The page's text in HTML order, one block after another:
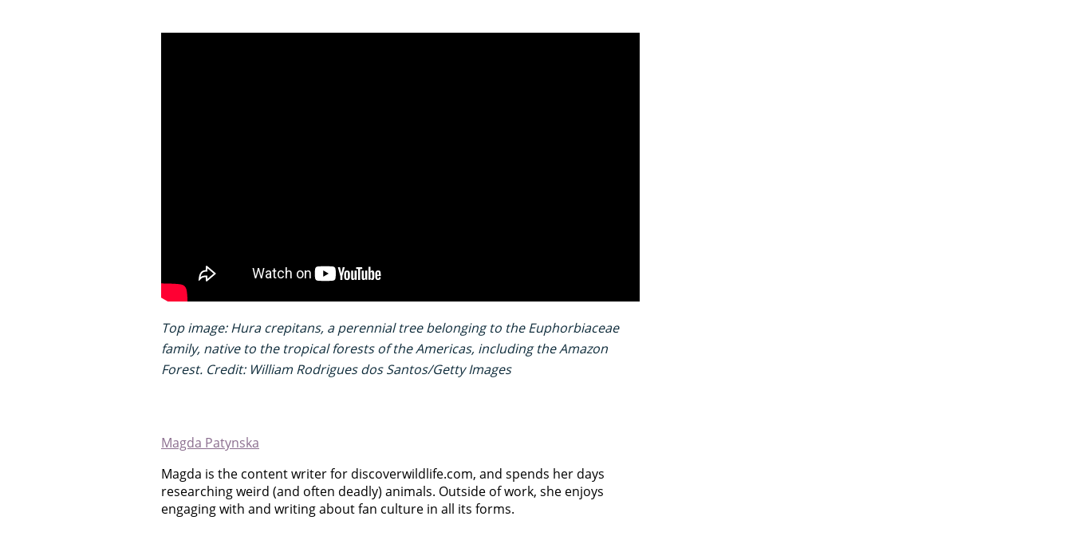
Top image: Hura crepitans, a perennial tree belonging to the Euphorbiaceae
family, native to the tropical forests of the Americas, including the Amazon
Forest. Credit: William Rodrigues dos Santos/Getty Images
Magda Patynska
Magda is the content writer for discoverwildlife.com, and spends her days
researching weird (and often deadly) animals. Outside of work, she enjoys
engaging with and writing about fan culture in all its forms.